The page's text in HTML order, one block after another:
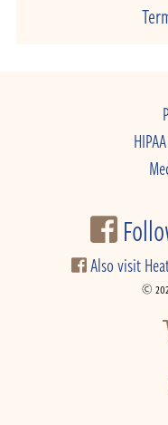
Also visit
©